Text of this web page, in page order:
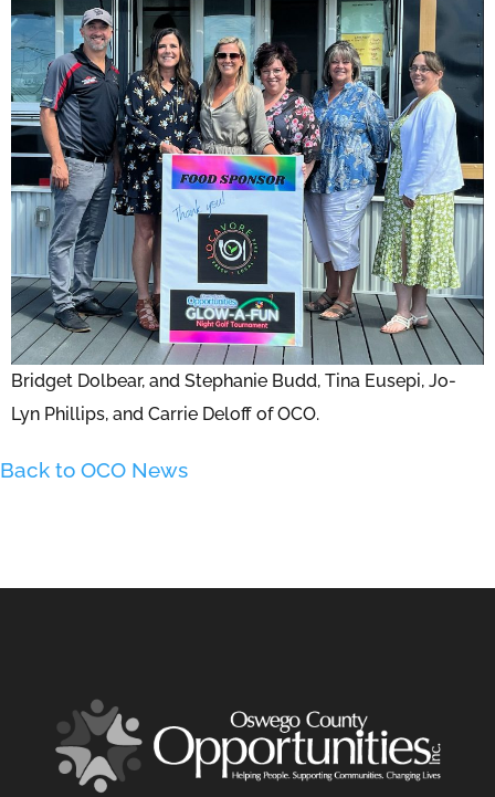
Bridget Dolbear, and Stephanie Budd, Tina Eusepi, Jo-
Lyn Phillips, and Carrie Deloff of OCO.
Back to OCO News